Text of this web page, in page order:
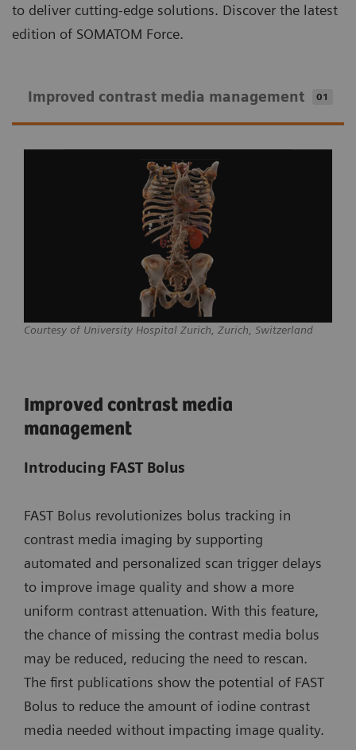
to deliver cutting-edge solutions. Discover the latest
edition of SOMATOM Force.
Improved contrast media management 01
Courtesy of University Hospital Zurich, Zurich, Switzerland
Improved contrast media
management
Introducing FAST Bolus
FAST Bolus revolutionizes bolus tracking in
contrast media imaging by supporting
automated and personalized scan trigger delays
to improve image quality and show a more
uniform contrast attenuation. With this feature,
the chance of missing the contrast media bolus
may be reduced, reducing the need to rescan.
The first publications show the potential of FAST
Bolus to reduce the amount of iodine contrast
media needed without impacting image quality.